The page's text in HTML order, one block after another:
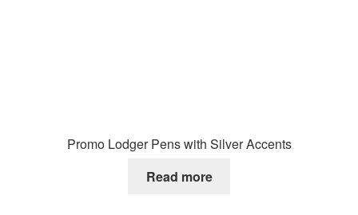
Promo Lodger Pens with Silver Accents
Read more